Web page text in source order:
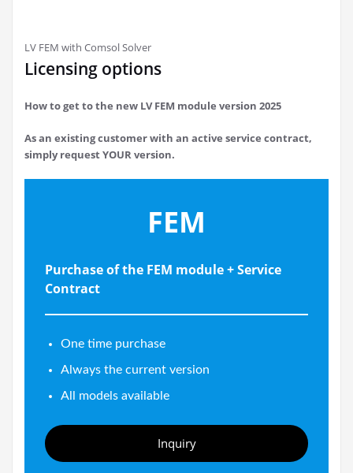
LV FEM with Comsol Solver
Licensing options
How to get to the new LV FEM module version 2025
As an existing customer with an active service contract,
simply request YOUR version.
FEM
Purchase of the FEM module+ Service
Contract
One time purchase
Always the current version
All models available
Inquiry